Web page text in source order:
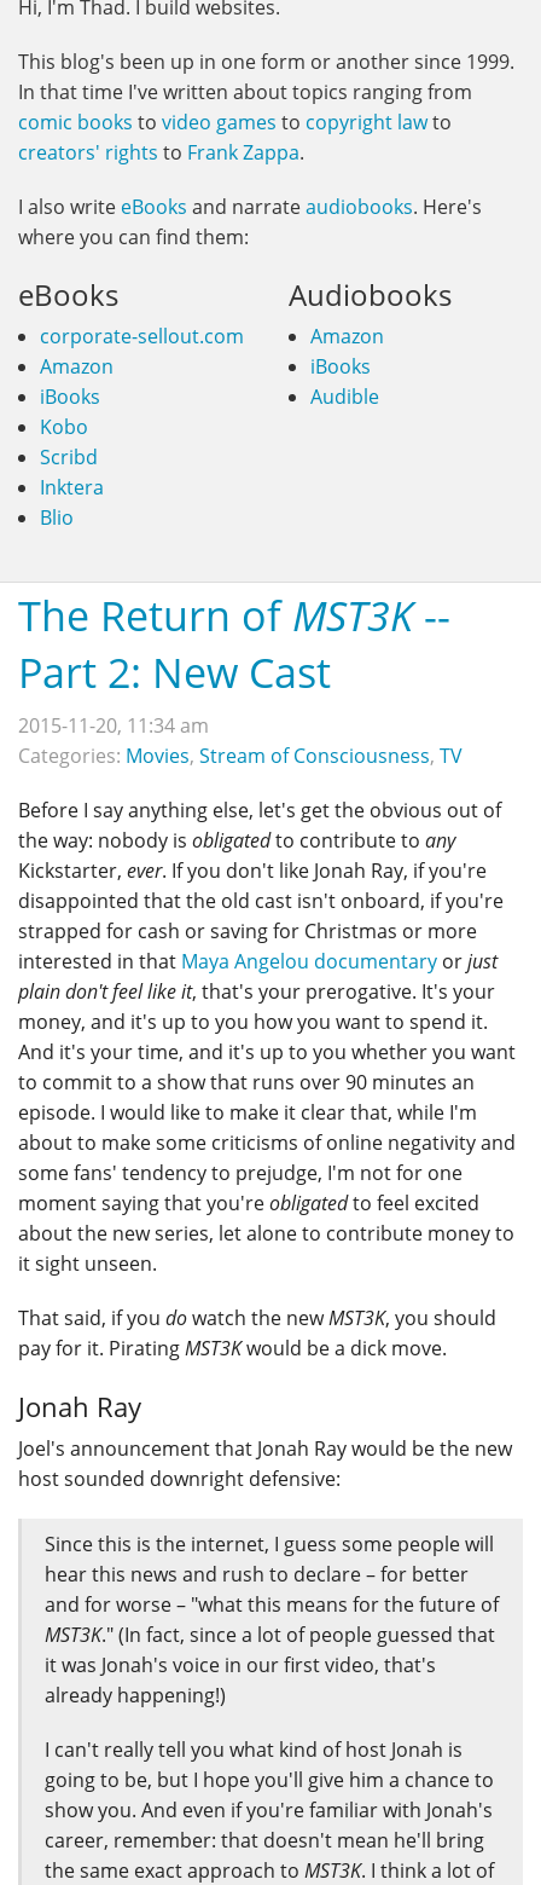
Hi, I'm Thad. I build websites.
This blog's been up in one form or another since 1999.
In that time I've written about topics ranging from
comic books to video games to copyright lawto
creators' rights to Frank Zappa.
I also write eBooks and narrateaudiobooks. Here's
where you can find them:
eBooks
corporate-sellout.com
Amazon
iBooks
Kobo
Scribd
Inktera
Blio
Audiobooks
Amazon
iBooks
Audible
The Return ofMST3K--
Part 2: New Cast
2015-11-20, 11:34 am
Categories: Movies, Stream of Consciousness, TV
Before I say anything else, let's get the obvious out of
the way: nobody is obligatedto contribute to any
Kickstarter, ever. If you don't like Jonah Ray, if you're
disappointed that the old cast isn't onboard, if you're
strapped for cash or saving for Christmas or more
interested in that Maya Angelou documentary orjust
plain don't feel like it, that's your prerogative. It's your
money, and it's up to you how you want to spend it.
And it's your time, and it's up to you whether you want
to commit to a show that runs over 90 minutes an
episode. I would like to make it clear that, while I'm
about to make some criticisms of online negativity and
some fans' tendency to prejudge, I'm not for one
moment saying that you'reobligatedto feel excited
about the new series, let alone to contribute money to
it sight unseen.
That said, if you dowatch the newMST3K, you should
pay for it. PiratingMST3Kwould be a dick move.
Jonah Ray
Joel's announcement that Jonah Ray would be the new
host sounded downright defensive:
Since this is the internet, I guess some people will
hear this news and rush to declare – for better
and for worse – "what this means for the future of
MST3K." (In fact, since a lot of people guessed that
it was Jonah's voice in our first video, that's
already happening!)
I can't really tell you what kind of host Jonah is
going to be, but I hope you'll give him a chance to
show you. And even if you're familiar with Jonah's
career, remember: that doesn't mean he'll bring
the same exact approach to MST3K. I think a lot of